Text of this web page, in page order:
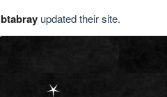
btabrayupdated their site.